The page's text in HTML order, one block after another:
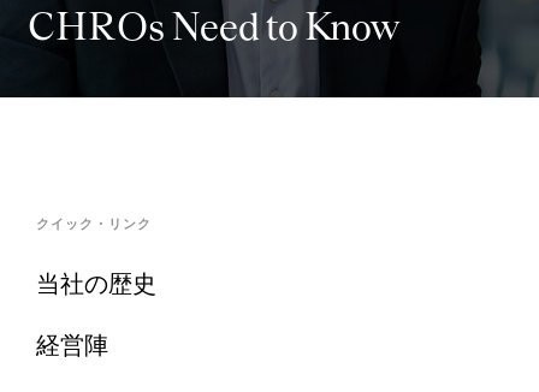
CHROs Need to Know
クイック・リンク
当社の歴史
経営陣